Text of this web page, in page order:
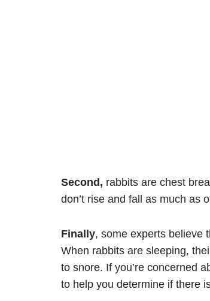
Second, rabbits are chest
don’t rise and fall as much as
Finally, some experts believe
When rabbits are sleeping,
to snore. If you’re concerned
to help you determine if there